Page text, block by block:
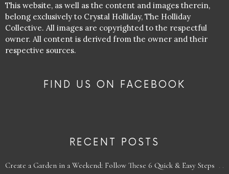
This website, as well as the content and images therein,
belong exclusively to Crystal Holliday, The Holliday
Collective. All images are copyrighted to the respectful
owner. All content is derived from the owner and their
respective sources.
FIND US ON FACEBOOK
RECENT POSTS
Create a Garden in a Weekend: Follow These 6 Quick & Easy Steps